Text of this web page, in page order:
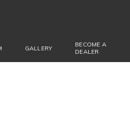
GALLERY
BECOME A
DEALER